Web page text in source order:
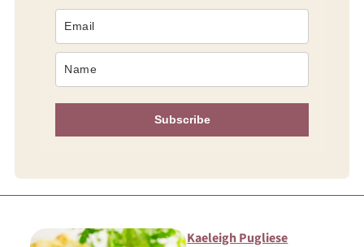
Subscribe
Kaeleigh Pugliese